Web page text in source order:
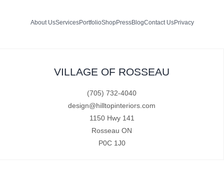
About UsServicesPortfolioShopPressBlogContact UsPrivacy
VILLAGE OF ROSSEAU
(705) 732-4040
design@hilltopinteriors.com
1150 Hwy 141
Rosseau ON
P0C 1J0